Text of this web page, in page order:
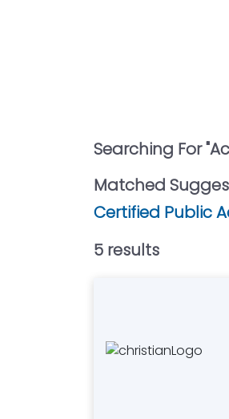
Searching For "
Matched
Certified Public
5 results